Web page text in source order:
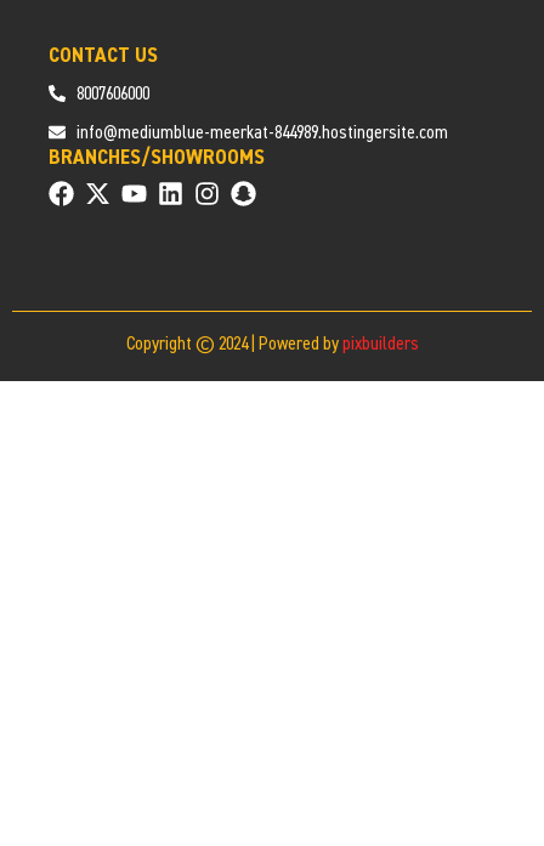
CONTACT US
8007606000
info@mediumblue-meerkat-844989.hostingersite.com
BRANCHES/SHOWROOMS
Copyright © 2024 | Powered bypixbuilders